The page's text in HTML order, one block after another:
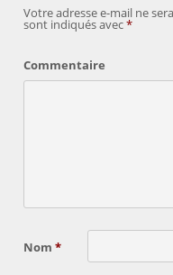
Votre adresse e-mail ne
sont indiqués avec*
Commentaire
Nom*